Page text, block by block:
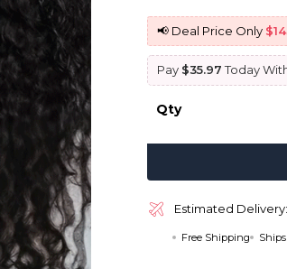
price
was:
$
📢 Deal Price Only
Pay $35.97Today
Qty
Estimated Delivery:
Free Shipping